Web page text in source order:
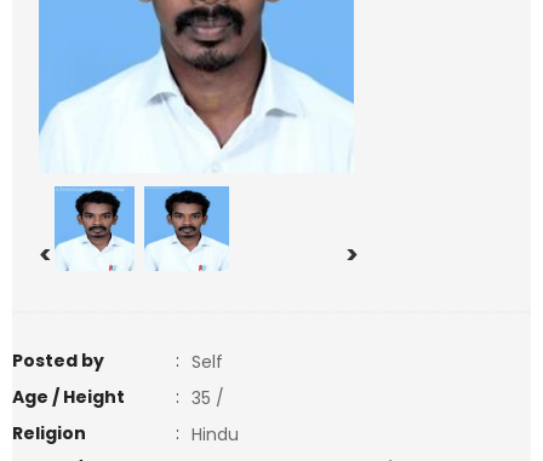
< >
Posted by : Self
Age / Height
: 35 /
Religion
: Hindu